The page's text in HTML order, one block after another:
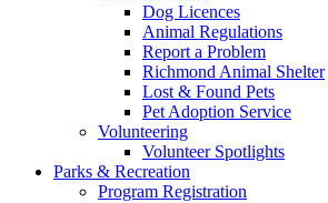
Dog Licences
Animal Regulations
Report a Problem
Richmond Animal Shelter
Lost & Found Pets
Pet Adoption Service
Volunteering
Volunteer Spotlights
Parks & Recreation
Program Registration